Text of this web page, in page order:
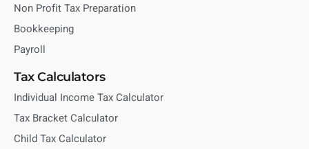
Non Profit Tax Preparation
Bookkeeping
Payroll
Tax Calculators
Individual Income Tax Calculator
Tax Bracket Calculator
Child Tax Calculator